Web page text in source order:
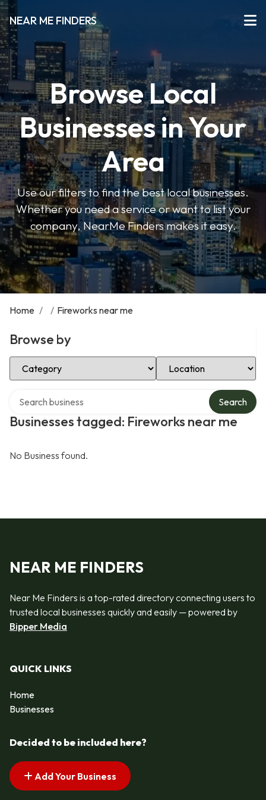
NEAR ME FINDERS
Browse Local
Businesses in Your
Area
Use our filters to find the best local businesses.
Whether you need a service or want to list your
company, NearMe Finders makes it easy.
Home / / Fireworks near me
Browse by
Select Category Select Location
Businesses tagged: Fireworks near me
Search
No Business found.
NEAR ME FINDERS
Near Me Finders is a top-rated directory connecting users to
trusted local businesses quickly and easily — powered by
Bipper Media
QUICK LINKS
Home
Businesses
Decided to be included here?
Add Your Business